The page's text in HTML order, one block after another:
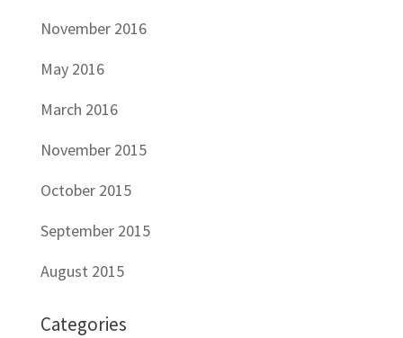
November 2016
May 2016
March 2016
November 2015
October 2015
September 2015
August 2015
Categories